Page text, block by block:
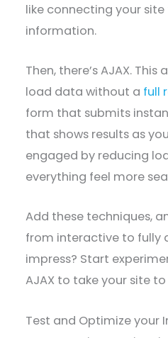
like connecting your
information.
Then, there’s AJAX.
load data without a full
form that submits
that shows results as
engaged by reducing
everything feel more
Add these techniques,
from interactive to fully
impress? Start
AJAX to take your site
Test and Optimize your